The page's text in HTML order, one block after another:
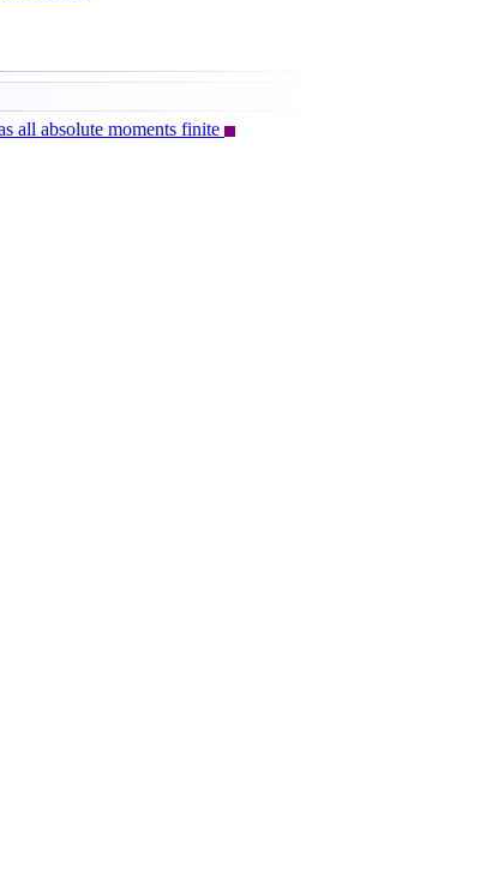
all absolute moments finite